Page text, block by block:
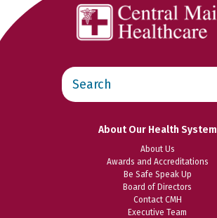
Search
this
website
About Our Health System
About Us
Awards and Accreditations
Be Safe Speak Up
Board of Directors
Contact CMH
Executive Team